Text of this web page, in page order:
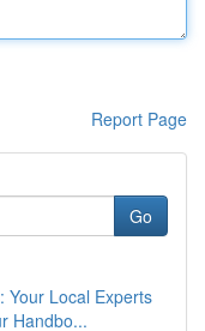
Report Page
Go
Your Local Experts
Handbo...